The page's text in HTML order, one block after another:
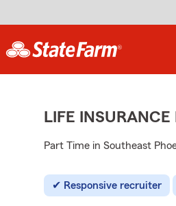
LIFE
Part Time in Southeast
Responsive recruiter